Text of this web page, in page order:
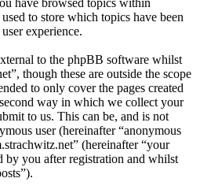
to store which topics have been
experience.
to the phpBB software whilst
though these are outside the scope
to only cover the pages created
way in which we collect your
to us. This can be, and is not
user (hereinafter “anonymous
(hereinafter “your
by you after registration and whilst